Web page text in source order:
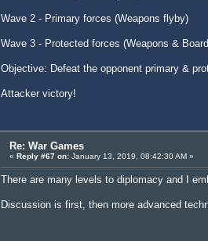
Wave 2 - Primary forces (Weapons flyby)
Wave 3 - Protected forces (Weapons &
Objective: Defeat the opponent primary &
Attacker victory!
Re: War Games
« Reply #67 on: January 13, 2019, 08:42:30 AM »
There are many levels to diplomacy and I
Discussion is first, then more advanced